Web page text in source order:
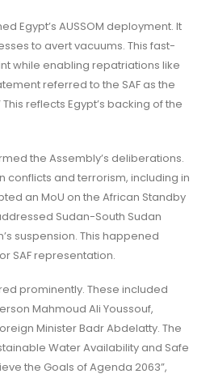
Egypt’s AUSSOM deployment. It
to avert vacuums. This fast-
while enabling repatriations like
referred to the SAF as the
reflects Egypt’s backing of the
the Assembly’s deliberations.
conflicts and terrorism, including in
an MoU on the African Standby
Sudan-South Sudan
suspension. This happened
SAF representation.
prominently. These included
Mahmoud Ali Youssouf,
Minister Badr Abdelatty. The
Water Availability and Safe
the Goals of Agenda 2063”,